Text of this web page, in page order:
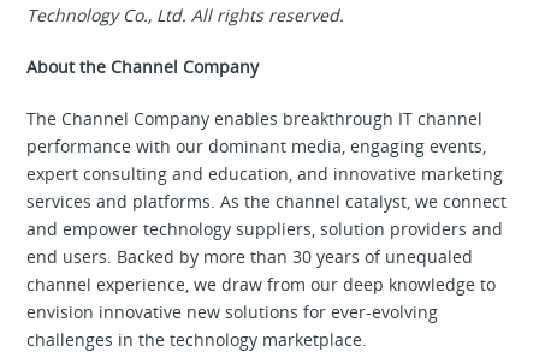
Technology Co., Ltd. All rights reserved.
About the Channel Company
The Channel Company enables breakthrough IT channel
performance with our dominant media, engaging events,
expert consulting and education, and innovative marketing
services and platforms. As the channel catalyst, we connect
and empower technology suppliers, solution providers and
end users. Backed by more than 30 years of unequaled
channel experience, we draw from our deep knowledge to
envision innovative new solutions for ever-evolving
challenges in the technology marketplace.